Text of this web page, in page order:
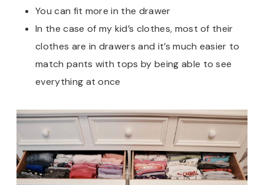
You can fit more in the drawer
In the case of my kid’s clothes, most of their
clothes are in drawers and it’s much easier to
match pants with tops by being able to see
everything at once